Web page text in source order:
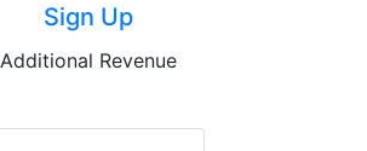
Sign Up
Additional Revenue